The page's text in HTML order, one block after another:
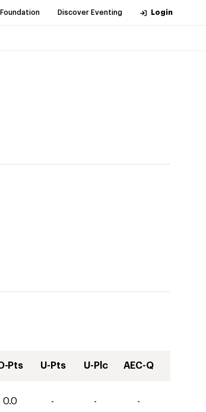
Foundation Discover Eventing Login
Pts U-Pts U-Plc AEC-Q
0.0 - - -